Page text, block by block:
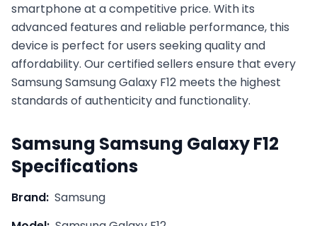
smartphone at a competitive price. With its
advanced features and reliable performance, this
device is perfect for users seeking quality and
affordability. Our certified sellers ensure that every
SamsungSamsung Galaxy F12 meets the highest
standards of authenticity and functionality.
Samsung Samsung Galaxy F12
Specifications
Brand: Samsung